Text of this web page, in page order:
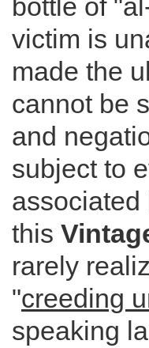
bottle of
victim is
made the
cannot be
and
subject to
associated
this
rarely
"creeding
speaking